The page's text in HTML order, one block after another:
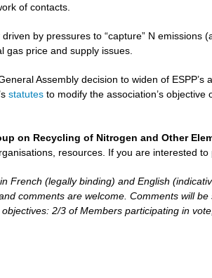
of contacts.
by pressures to “capture” N emissions
price and supply issues.
Assembly decision to widen of
statutes to modify the association’s objective
on Recycling of Nitrogen and Other
resources. If you are interested
French (legally binding) and English
comments are welcome. Comments will
2/3 of Members participating in